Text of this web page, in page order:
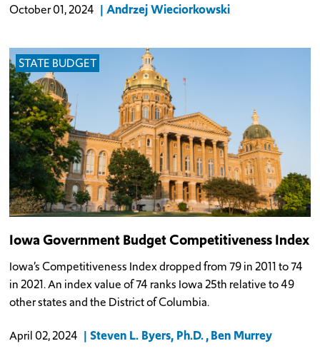
October 01, 2024 Andrzej Wieciorkowski
STATE BUDGET
Iowa Government Budget Competitiveness Index
Iowa’s Competitiveness Index dropped from 79 in 2011 to 74
in 2021. An index value of 74 ranks Iowa 25th relative to 49
other states and the District of Columbia.
April 02, 2024 Steven L. Byers, Ph.D. Ben Murrey